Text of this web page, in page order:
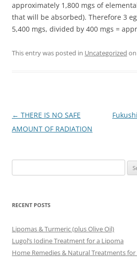
approximately 1,800 mgs of
that will be absorbed). Therefore 3
5,400 mgs, divided by 400 mgs =
This entry was posted in Uncategorized on
Post
navigation
← THERE IS NO SAFE
AMOUNT OF RADIATION
for:
RECENT POSTS
Lipomas & Turmeric (plus Olive Oil)
Lugol’s Iodine Treatment for a Lipoma
Home Remedies & Natural Treatments